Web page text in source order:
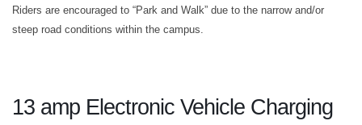
Riders are encouraged to “Park and Walk” due to the narrow and/or
steep road conditions within the campus.
13 amp Electronic Vehicle Charging